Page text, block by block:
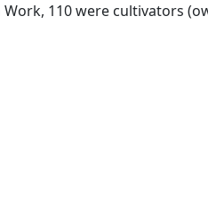
110 were cultivators